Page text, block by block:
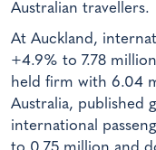
Australian travellers.
At Auckland,
+4.9% to 7.78
held firm with 6.04
Australia, published
international